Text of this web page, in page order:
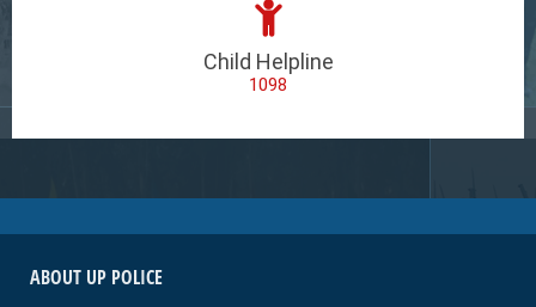
Child Helpline
1098
ABOUT UP POLICE